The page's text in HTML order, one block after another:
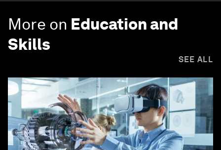
More on Education and
Skills
SEE ALL